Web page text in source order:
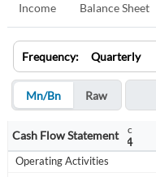
Income Balance Sheet
Frequency: Quarterly
Mn/Bn Raw
Cash Flow Statement
Jun Sep
2024
Dec
2024
Operating Activities